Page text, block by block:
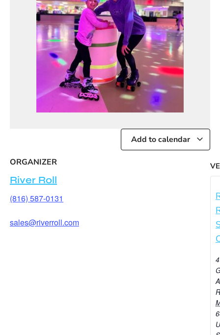
Add to calendar
ORGANIZER
River Roll
(816) 587-0131
sales@riverroll.com